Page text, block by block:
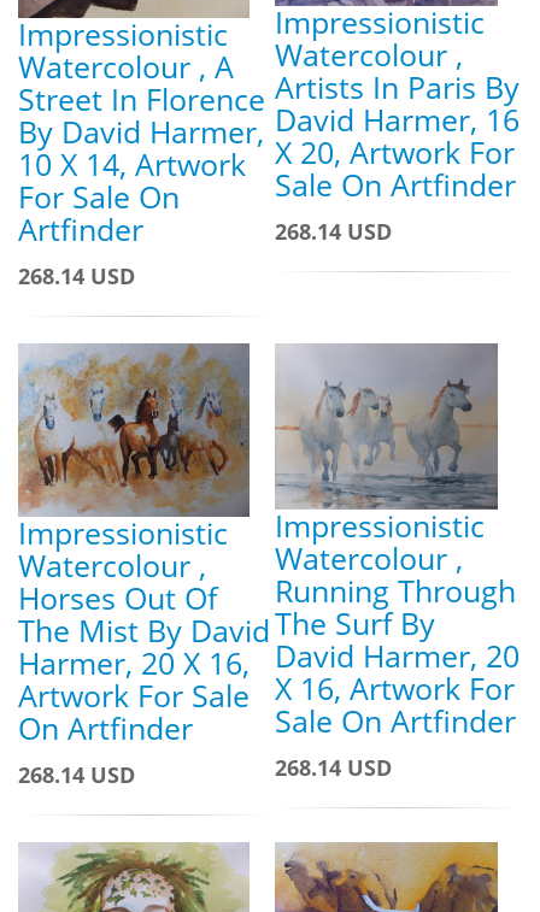
Impressionistic
Watercolour , A
Street In Florence
By David Harmer,
10 X 14, Artwork
For Sale On
Artfinder
268.14 USD
Impressionistic
Watercolour ,
Artists In Paris By
David Harmer, 16
X 20, Artwork For
Sale On Artfinder
268.14 USD
Impressionistic
Watercolour ,
Horses Out Of
The Mist By David
Harmer, 20 X 16,
Artwork For Sale
On Artfinder
268.14 USD
Impressionistic
Watercolour ,
Running Through
The Surf By
David Harmer, 20
X 16, Artwork For
Sale On Artfinder
268.14 USD